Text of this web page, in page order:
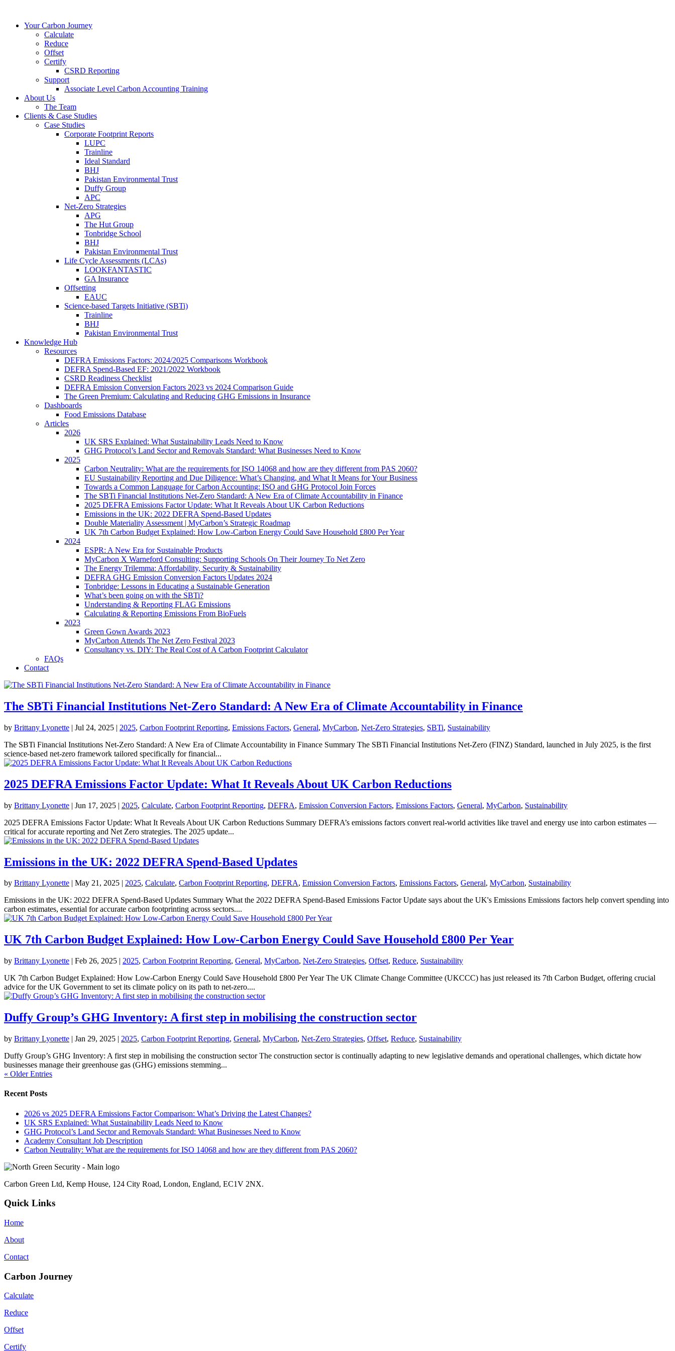
Your Carbon Journey
Calculate
Reduce
Offset
Certify
CSRD Reporting
Support
Associate Level Carbon Accounting Training
About Us
The Team
Clients & Case Studies
Case Studies
Corporate Footprint Reports
LUPC
Trainline
Ideal Standard
BHJ
Pakistan Environmental Trust
Duffy Group
APC
Net-Zero Strategies
APG
The Hut Group
Tonbridge School
BHJ
Pakistan Environmental Trust
Life Cycle Assessments (LCAs)
LOOKFANTASTIC
GA Insurance
Offsetting
EAUC
Science-based Targets Initiative (SBTi)
Trainline
BHJ
Pakistan Environmental Trust
Knowledge Hub
Resources
DEFRA Emissions Factors: 2024/2025 Comparisons Workbook
DEFRA Spend-Based EF: 2021/2022 Workbook
CSRD Readiness Checklist
DEFRA Emission Conversion Factors 2023 vs 2024 Comparison Guide
The Green Premium: Calculating and Reducing GHG Emissions in Insurance
Dashboards
Food Emissions Database
Articles
2026
UK SRS Explained: What Sustainability Leads Need to Know
GHG Protocol’s Land Sector and Removals Standard: What Businesses Need to Know
2025
Carbon Neutrality: What are the requirements for ISO 14068 and how are they different from PAS 2060?
EU Sustainability Reporting and Due Diligence: What’s Changing, and What It Means for Your Business
Towards a Common Language for Carbon Accounting: ISO and GHG Protocol Join Forces
The SBTi Financial Institutions Net-Zero Standard: A New Era of Climate Accountability in Finance
2025 DEFRA Emissions Factor Update: What It Reveals About UK Carbon Reductions
Emissions in the UK: 2022 DEFRA Spend-Based Updates
Double Materiality Assessment | MyCarbon’s Strategic Roadmap
UK 7th Carbon Budget Explained: How Low-Carbon Energy Could Save Household £800 Per Year
2024
ESPR: A New Era for Sustainable Products
MyCarbon X Warneford Consulting: Supporting Schools On Their Journey To Net Zero
The Energy Trilemma: Affordability, Security & Sustainability
DEFRA GHG Emission Conversion Factors Updates 2024
Tonbridge: Lessons in Educating a Sustainable Generation
What’s been going on with the SBTi?
Understanding & Reporting FLAG Emissions
Calculating & Reporting Emissions From BioFuels
2023
Green Gown Awards 2023
MyCarbon Attends The Net Zero Festival 2023
Consultancy vs. DIY: The Real Cost of A Carbon Footprint Calculator
FAQs
Contact
The SBTi Financial Institutions Net-Zero Standard: A New Era of Climate Accountability in Finance
by Brittany Lyonette | Jul 24, 2025 | 2025, Carbon Footprint Reporting, Emissions Factors, General, MyCarbon, Net-Zero Strategies, SBTi, Sustainability
The SBTi Financial Institutions Net-Zero Standard: A New Era of Climate Accountability in Finance Summary The SBTi Financial Institutions Net-Zero (FINZ) Standard, launched in July 2025, is the first
science-based net-zero framework tailored specifically for financial...
2025 DEFRA Emissions Factor Update: What It Reveals About UK Carbon Reductions
by Brittany Lyonette | Jun 17, 2025 | 2025, Calculate, Carbon Footprint Reporting, DEFRA, Emission Conversion Factors, Emissions Factors, General, MyCarbon, Sustainability
2025 DEFRA Emissions Factor Update: What It Reveals About UK Carbon Reductions Summary DEFRA’s emissions factors convert real-world activities like travel and energy use into carbon estimates —
critical for accurate reporting and Net Zero strategies. The 2025 update...
Emissions in the UK: 2022 DEFRA Spend-Based Updates
by Brittany Lyonette | May 21, 2025 | 2025, Calculate, Carbon Footprint Reporting, DEFRA, Emission Conversion Factors, Emissions Factors, General, MyCarbon, Sustainability
Emissions in the UK: 2022 DEFRA Spend-Based Updates Summary What the 2022 DEFRA Spend-Based Emissions Factor Update says about the UK's Emissions Emissions factors help convert spending into
carbon estimates, essential for accurate carbon footprinting across sectors....
UK 7th Carbon Budget Explained: How Low-Carbon Energy Could Save Household £800 Per Year
by Brittany Lyonette | Feb 26, 2025 | 2025, Carbon Footprint Reporting, General, MyCarbon, Net-Zero Strategies, Offset, Reduce, Sustainability
UK 7th Carbon Budget Explained: How Low-Carbon Energy Could Save Household £800 Per Year The UK Climate Change Committee (UKCCC) has just released its 7th Carbon Budget, offering crucial
advice for the UK Government to set its climate policy on its path to net-zero....
Duffy Group’s GHG Inventory: A first step in mobilising the construction sector
by Brittany Lyonette | Jan 29, 2025 | 2025, Carbon Footprint Reporting, General, MyCarbon, Net-Zero Strategies, Offset, Reduce, Sustainability
Duffy Group’s GHG Inventory: A first step in mobilising the construction sector The construction sector is continually adapting to new legislative demands and operational challenges, which dictate how
businesses manage their greenhouse gas (GHG) emissions stemming...
« Older Entries
Recent Posts
2026 vs 2025 DEFRA Emissions Factor Comparison: What’s Driving the Latest Changes?
UK SRS Explained: What Sustainability Leads Need to Know
GHG Protocol’s Land Sector and Removals Standard: What Businesses Need to Know
Academy Consultant Job Description
Carbon Neutrality: What are the requirements for ISO 14068 and how are they different from PAS 2060?
Carbon Green Ltd, Kemp House, 124 City Road, London, England, EC1V 2NX.
Quick Links
Home
About
Contact
Carbon Journey
Calculate
Reduce
Offset
Certify